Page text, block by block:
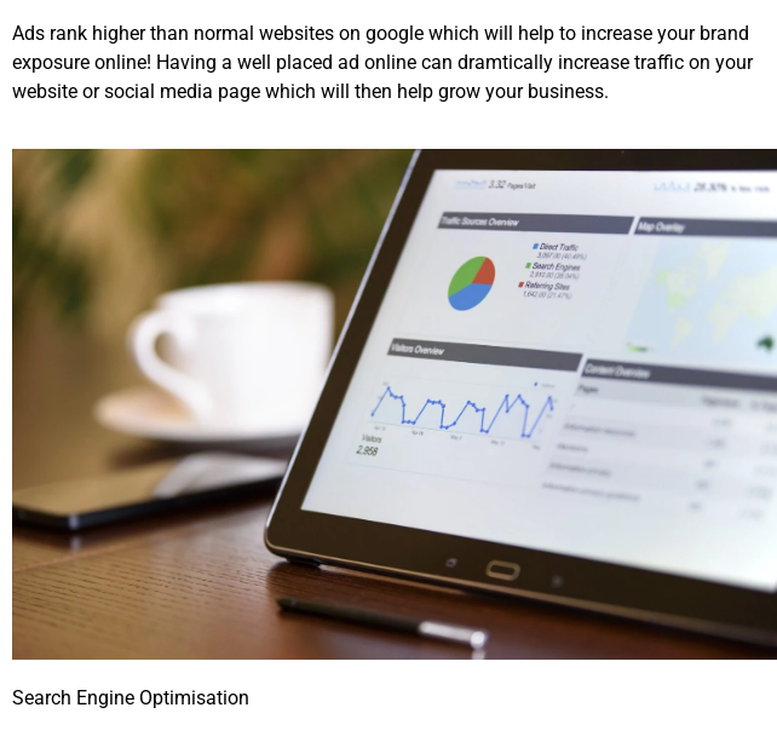
Ads rank higher than normal websites on google which will help to increase your brand
exposure online! Having a well placed ad online can dramtically increase traffic on your
website or social media page which will then help grow your business.
Search Engine Optimisation